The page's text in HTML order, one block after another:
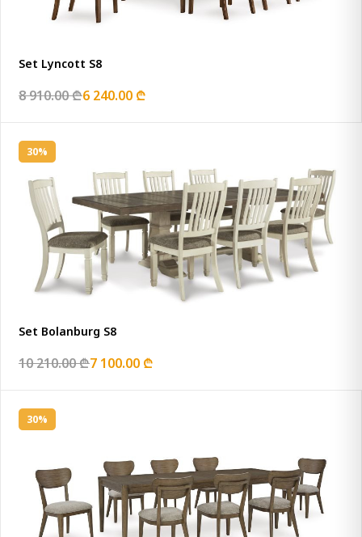
Set Lyncott S8
8 910.00 ₾6 240.00 ₾
30%
Set Bolanburg S8
10 210.00 ₾7 100.00 ₾
30%